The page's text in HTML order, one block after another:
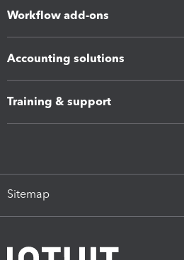
Workflow add-ons
Accounting solutions
Training & support
Sitemap